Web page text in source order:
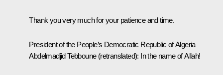
Thank you very much for your patience and time.
President of the People’s Democratic Republic of Algeria
Abdelmadjid Tebboune (retranslated): In the name of Allah!